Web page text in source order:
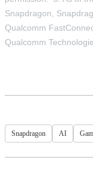
Snapdragon,
Qualcomm
Qualcomm
Snapdragon AI